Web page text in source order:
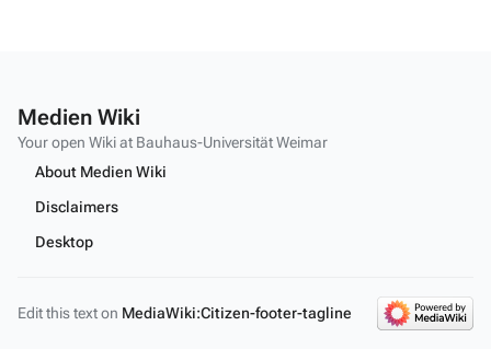
Medien Wiki
Your open Wiki at Bauhaus-Universität Weimar
About Medien Wiki
Disclaimers
Desktop
Edit this text on MediaWiki:Citizen-footer-tagline